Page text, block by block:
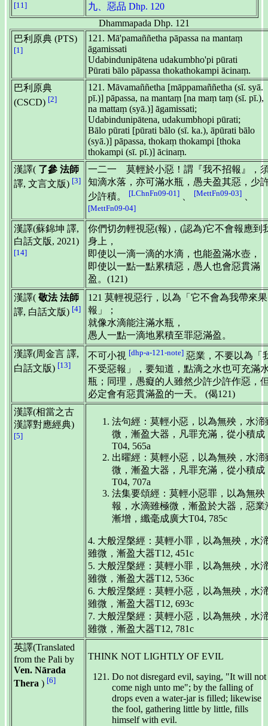
[11]
九、惡品 Dhp. 120
Dhammapada Dhp. 121
巴利原典 (PTS)
[1]
121. Mā'pamaññetha pāpassa na mantaṃ
āgamissati
Udabindunipātena udakumbho'pi pūrati
Pūrati bālo pāpassa thokathokampi ācinaṃ.
巴利原典
(CSCD) [2]
121. Māvamaññetha [māppamaññetha (sī. syā.
pī.)] pāpassa, na mantaṃ [na maṃ taṃ (sī. pī.),
na mattaṃ (syā.)] āgamissati;
Udabindunipātena, udakumbhopi pūrati;
Bālo pūrati [pūrati bālo (sī. ka.), āpūrati bālo
(syā.)] pāpassa, thokaṃ thokampi [thoka
thokampi (sī. pī.)] ācinaṃ.
漢譯( 了參 法師
譯, 文言文版) [3]
一二一 莫輕於小惡！謂『我不招報』，
知滴水落，亦可滿水瓶，愚夫盈其惡，少
少許積。
[LChnFn09-01] 、 [MettFn09-03] 、
[MettFn09-04]
漢譯(蘇錦坤 譯,
白話文版, 2021)
[14]
你們切勿輕視惡(報)，(認為)它不會報應到
身上，
即使以一滴一滴的水滴，也能盈滿水壺，
即使以一點一點累積惡，愚人也會惡貫滿
盈。(121)
漢譯( 敬法 法師
譯, 白話文版) [4]
121 莫輕視惡行，以為「它不會為我帶來果
報」；
就像水滴能注滿水瓶，
愚人一點一滴地累積至罪惡滿盈。
漢譯(周金言 譯,
白話文版) [13]
不可小視 [dhp-a-121-note] 惡業，不要以為「
不受惡報」，要知道，點滴之水也可充滿
瓶；同理，愚癡的人雖然少許少許作惡，
必定會有惡貫滿盈的一天。 (偈121)
漢譯(相當之古
漢譯對應經典)
[5]
法句經：莫輕小惡，以為無殃，水渧
微，漸盈大器，凡罪充滿，從小積成
T04, 565a
出曜經：莫輕小惡，以為無殃，水渧
微，漸盈大器，凡罪充滿，從小積成
T04, 707a
法集要頌經：莫輕小惡罪，以為無殃
報，水滴雖極微，漸盈於大器，惡業
漸增，纖毫成廣大T04, 785c
4. 大般涅槃經：莫輕小罪，以為無殃，水
雖微，漸盈大器T12, 451c
5. 大般涅槃經：莫輕小罪，以為無殃，水
雖微，漸盈大器T12, 536c
6. 大般涅槃經：莫輕小惡，以為無殃，水
雖微，漸盈大器T12, 693c
7. 大般涅槃經：莫輕小惡，以為無殃，水
雖微，漸盈大器T12, 781c
英譯(Translated
from the Pali by
Ven. Nārada
Thera ) [6]
THINK NOT LIGHTLY OF EVIL
Do not disregard evil, saying, "It will not
come nigh unto me"; by the falling of
drops even a water-jar is filled; likewise
the fool, gathering little by little, fills
himself with evil.